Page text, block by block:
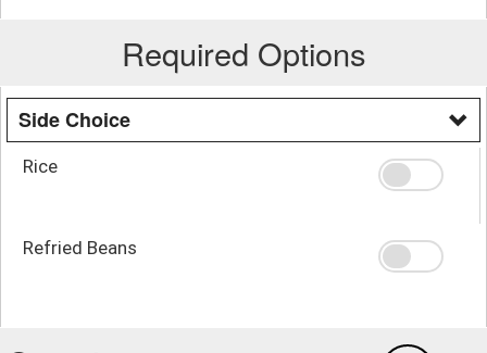
Required Options
Side Choice
Rice
Refried Beans